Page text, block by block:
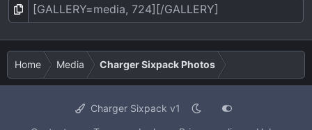
Home Media Charger Sixpack Photos
Charger Sixpack v1